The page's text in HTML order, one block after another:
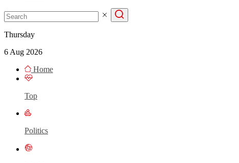
Thursday
6 Aug 2026
Home
Top
Politics